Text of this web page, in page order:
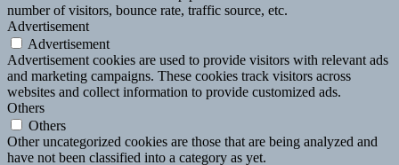
number of visitors, bounce rate, traffic source, etc.
Advertisement
Advertisement
Advertisement cookies are used to provide visitors with relevant ads
and marketing campaigns. These cookies track visitors across
websites and collect information to provide customized ads.
Others
Others
Other uncategorized cookies are those that are being analyzed and
have not been classified into a category as yet.